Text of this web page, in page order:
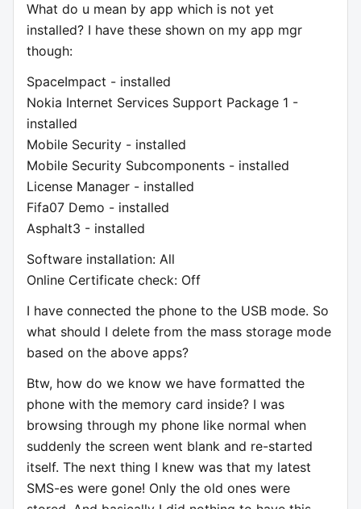
What do u mean by app which is not yet
installed? I have these shown on my app mgr
though:
SpaceImpact - installed
Nokia Internet Services Support Package 1 -
installed
Mobile Security - installed
Mobile Security Subcomponents - installed
License Manager - installed
Fifa07 Demo - installed
Asphalt3 - installed
Software installation: All
Online Certificate check: Off
I have connected the phone to the USB mode. So
what should I delete from the mass storage mode
based on the above apps?
Btw, how do we know we have formatted the
phone with the memory card inside? I was
browsing through my phone like normal when
suddenly the screen went blank and re-started
itself. The next thing I knew was that my latest
SMS-es were gone! Only the old ones were